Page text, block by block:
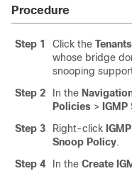
Procedure
Step 1 Click the Tenants
whose bridge
snooping
Step 2
In the
Policies >
Step 3
Right-click
Snoop Policy.
Step 4
In the Create